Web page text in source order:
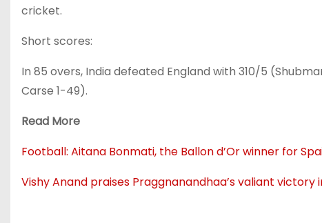
cricket.
Short scores:
In 85 overs, India defeated England with 310/5
Carse 1-49).
Read More
Football: Aitana Bonmati, the Ballon d’Or winner for
Vishy Anand praises Praggnanandhaa’s valiant victory